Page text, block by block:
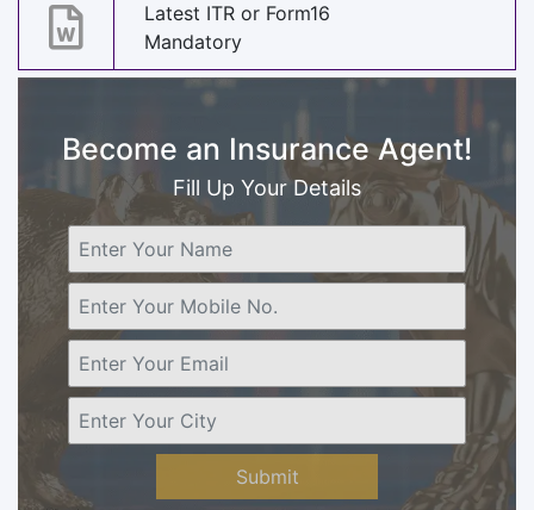
Latest ITR or Form16
Mandatory
Become an Insurance Agent!
Fill Up Your Details
Submit